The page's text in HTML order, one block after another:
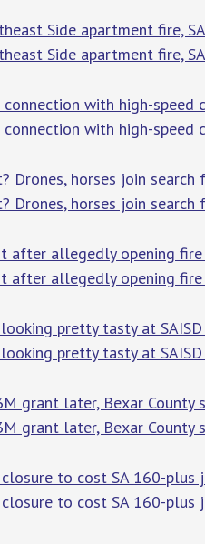
Side apartment fire,
Side apartment fire,
with high-speed
with high-speed
Drones, horses join
Drones, horses join
after allegedly opening fire
after allegedly opening
pretty tasty at
pretty tasty at
grant later, Bexar
grant later, Bexar
closure to cost SA 160-plus
closure to cost SA 160-plus